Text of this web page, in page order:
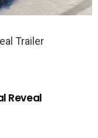
Trailer
Reveal